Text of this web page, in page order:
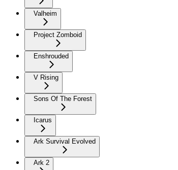
Valheim
Project Zomboid
Enshrouded
V Rising
Sons Of The Forest
Icarus
Ark Survival Evolved
Ark 2